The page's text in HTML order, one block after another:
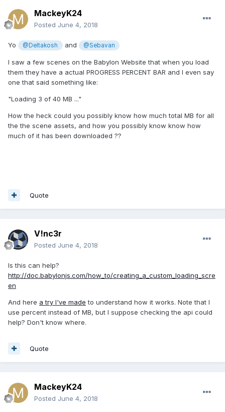
MackeyK24
Posted June 4, 2018
Yo @Deltakosh and @Sebavan
I saw a few scenes on the Babylon Website that when you load
them they have a actual PROGRESS PERCENT BAR and I even say
one that said something like:
"Loading 3 of 40 MB ..."
How the heck could you possibly know how much total MB for all
the the scene assets, and how you possibly know know how
much of it has been downloaded ??
Quote
V!nc3r
Posted June 4, 2018
Is this can help?
http://doc.babylonjs.com/how_to/creating_a_custom_loading_scre
en
And here a try I've made to understand how it works. Note that I
use percent instead of MB, but I suppose checking the api could
help? Don't know where.
Quote
MackeyK24
Posted June 4, 2018